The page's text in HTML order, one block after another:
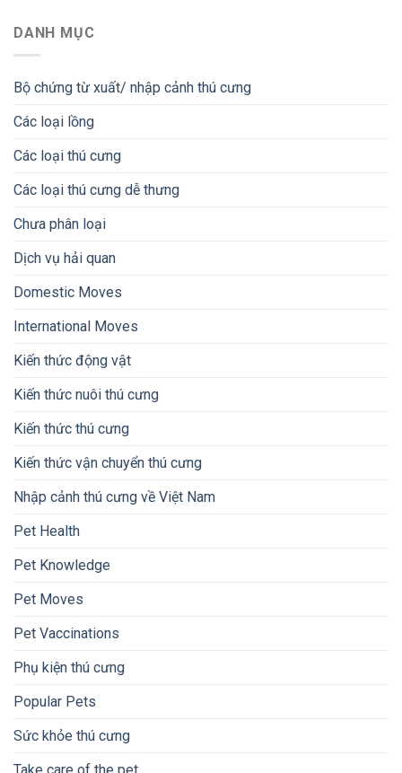
DANH MỤC
Bộ chứng từ xuất/ nhập cảnh thú cưng
Các loại lồng
Các loại thú cưng
Các loại thú cưng dễ thưng
Chưa phân loại
Dịch vụ hải quan
Domestic Moves
International Moves
Kiến thức động vật
Kiến thức nuôi thú cưng
Kiến thức thú cưng
Kiến thức vận chuyển thú cưng
Nhập cảnh thú cưng về Việt Nam
Pet Health
Pet Knowledge
Pet Moves
Pet Vaccinations
Phụ kiện thú cưng
Popular Pets
Sức khỏe thú cưng
Take care of the pet